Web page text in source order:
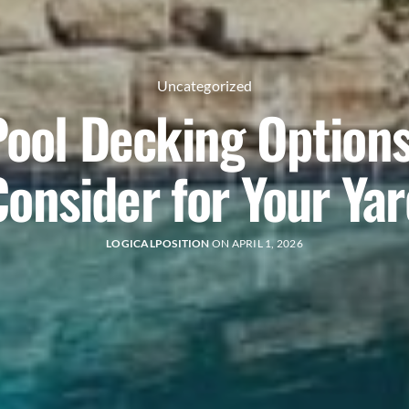
Uncategorized
Decking
for Your
LOGICALPOSITIONON APRIL 1, 2026